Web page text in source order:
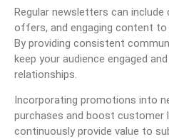
Regular newsletters can
offers, and engaging content
By providing consistent
keep your audience engaged
relationships.
Incorporating promotions into
purchases and boost
continuously provide value to